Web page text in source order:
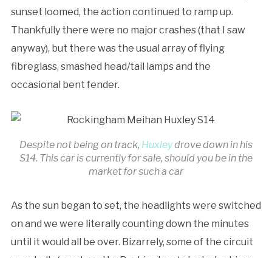
sunset loomed, the action continued to ramp up.
Thankfully there were no major crashes (that I saw
anyway), but there was the usual array of flying
fibreglass, smashed head/tail lamps and the
occasional bent fender.
Despite not being on track, Huxleydrove down in his
S14. This car is currently for sale, should you be in the
market for such a car
As the sun began to set, the headlights were switched
on and we were literally counting down the minutes
until it would all be over. Bizarrely, some of the circuit